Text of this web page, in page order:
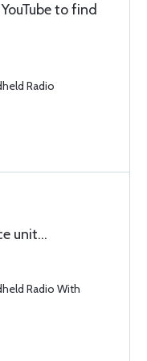
to find
Radio
unit...
Radio With